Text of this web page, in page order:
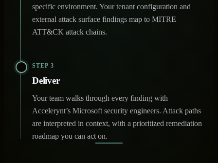
specific environment. Your tenant configuration and
external attack surface findings map to MITRE
ATT&CK attack chains.
STEP 3
Deliver
Your team walks through every finding with
Accelerynt’s Microsoft security engineers. Attack paths
are interpreted in context, with a prioritized remediation
roadmap you can act on.